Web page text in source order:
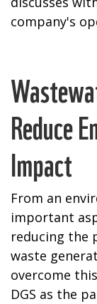
company's
Reduce
Impact
From an
important
reducing the
waste
overcome
DGS as the